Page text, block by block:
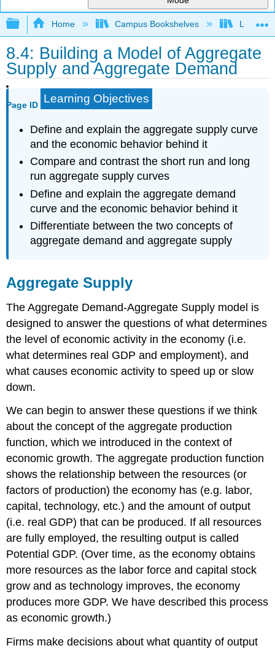
Expand/collapse global hierarchy
Home Campus Bookshelves Lumen
8.4: Building a Model of Aggregate
Supply and Aggregate Demand
Page ID Learning Objectives
Define and explain the aggregate supply curve
and the economic behavior behind it
Compare and contrast the short run and long
run aggregate supply curves
Define and explain the aggregate demand
curve and the economic behavior behind it
Differentiate between the two concepts of
aggregate demand and aggregate supply
Aggregate Supply
The Aggregate Demand-Aggregate Supply model is
designed to answer the questions of what determines
the level of economic activity in the economy (i.e.
what determines real GDP and employment), and
what causes economic activity to speed up or slow
down.
We can begin to answer these questions if we think
about the concept of the aggregate production
function, which we introduced in the context of
economic growth. The aggregate production function
shows the relationship between the resources (or
factors of production) the economy has (e.g. labor,
capital, technology, etc.) and the amount of output
(i.e. real GDP) that can be produced. If all resources
are fully employed, the resulting output is called
Potential GDP. (Over time, as the economy obtains
more resources as the labor force and capital stock
grow and as technology improves, the economy
produces more GDP. We have described this process
as economic growth.)
Firms make decisions about what quantity of output